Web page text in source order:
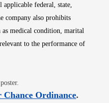
federal, state,
company also prohibits
as medical condition, marital
to the performance of
in new window
poster.
OrdinanceOpens
.